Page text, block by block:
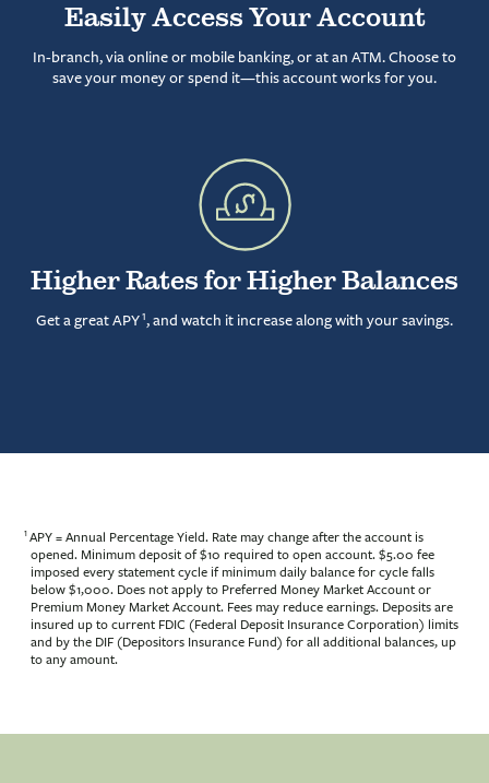
Easily Access Your Account
In-branch, via online or mobile banking, or at an ATM. Choose to
save your money or spend it—this account works for you.
Higher Rates for Higher Balances
Get a great APY1, and watch it increase along with your savings.
1 APY = Annual Percentage Yield. Rate may change after the account is
opened. Minimum deposit of $10 required to open account. $5.00 fee
imposed every statement cycle if minimum daily balance for cycle falls
below $1,000. Does not apply to Preferred Money Market Account or
Premium Money Market Account. Fees may reduce earnings. Deposits are
insured up to current FDIC (Federal Deposit Insurance Corporation) limits
and by the DIF (Depositors Insurance Fund) for all additional balances, up
to any amount.